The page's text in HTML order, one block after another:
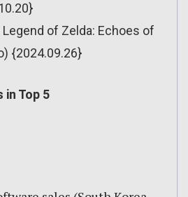
of Zelda: Echoes of
{2024.09.26}
in Top 5